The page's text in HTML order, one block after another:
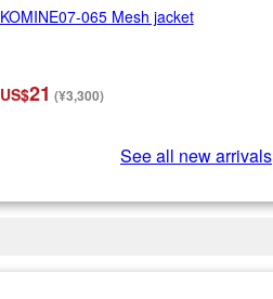
KOMINE07-065 Mesh jacket
US$21 (¥3,300)
See all new arrivals